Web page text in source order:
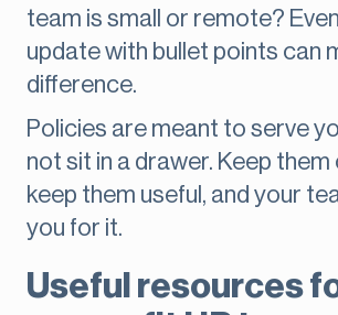
team is small or remote?
update with bullet points can
difference.
Policies are meant to serve
not sit in a drawer. Keep them
keep them useful, and your
you for it.
Useful resources